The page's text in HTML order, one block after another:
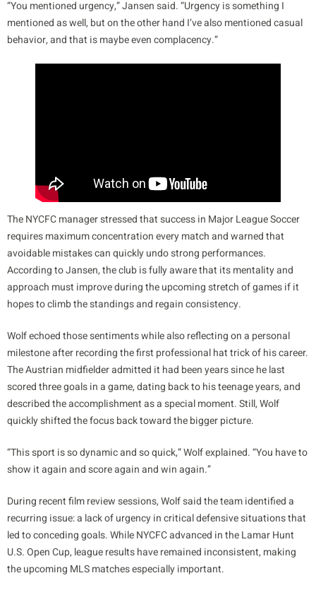
“You mentioned urgency,” Jansen said. “Urgency is something I
mentioned as well, but on the other hand I’ve also mentioned casual
behavior, and that is maybe even complacency.”
The NYCFC manager stressed that success in Major League Soccer
requires maximum concentration every match and warned that
avoidable mistakes can quickly undo strong performances.
According to Jansen, the club is fully aware that its mentality and
approach must improve during the upcoming stretch of games if it
hopes to climb the standings and regain consistency.
Wolf echoed those sentiments while also reflecting on a personal
milestone after recording the first professional hat trick of his career.
The Austrian midfielder admitted it had been years since he last
scored three goals in a game, dating back to his teenage years, and
described the accomplishment as a special moment. Still, Wolf
quickly shifted the focus back toward the bigger picture.
“This sport is so dynamic and so quick,” Wolf explained. “You have to
show it again and score again and win again.”
During recent film review sessions, Wolf said the team identified a
recurring issue: a lack of urgency in critical defensive situations that
led to conceding goals. While NYCFC advanced in the Lamar Hunt
U.S. Open Cup, league results have remained inconsistent, making
the upcoming MLS matches especially important.